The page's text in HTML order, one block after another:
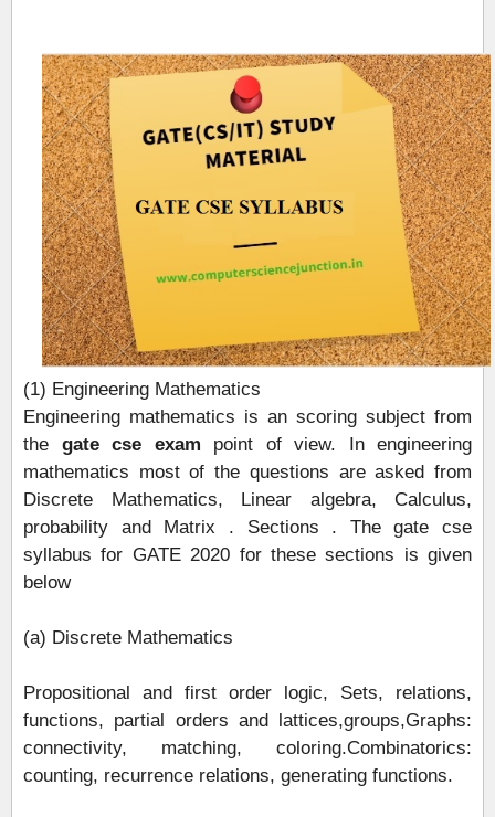
(1) Engineering Mathematics
Engineering mathematics is an scoring subject from
the gate cse exam point of view. In engineering
mathematics most of the questions are asked from
Discrete Mathematics, Linear algebra, Calculus,
probability and Matrix . Sections . The gate cse
syllabus for GATE 2020 for these sections is given
below
(a) Discrete Mathematics
Propositional and first order logic, Sets, relations,
functions, partial orders and lattices,groups,Graphs:
connectivity, matching, coloring.Combinatorics:
counting, recurrence relations, generating functions.